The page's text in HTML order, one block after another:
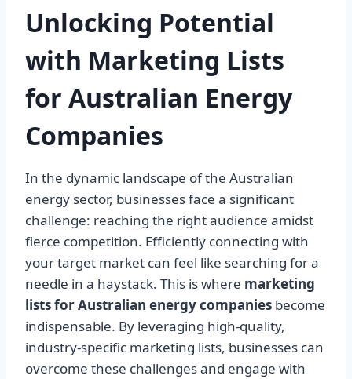
Unlocking Potential
with Marketing Lists
for Australian Energy
Companies
In the dynamic landscape of the Australian
energy sector, businesses face a significant
challenge: reaching the right audience amidst
fierce competition. Efficiently connecting with
your target market can feel like searching for a
needle in a haystack. This is where marketing
lists for Australian energy companies become
indispensable. By leveraging high-quality,
industry-specific marketing lists, businesses can
overcome these challenges and engage with